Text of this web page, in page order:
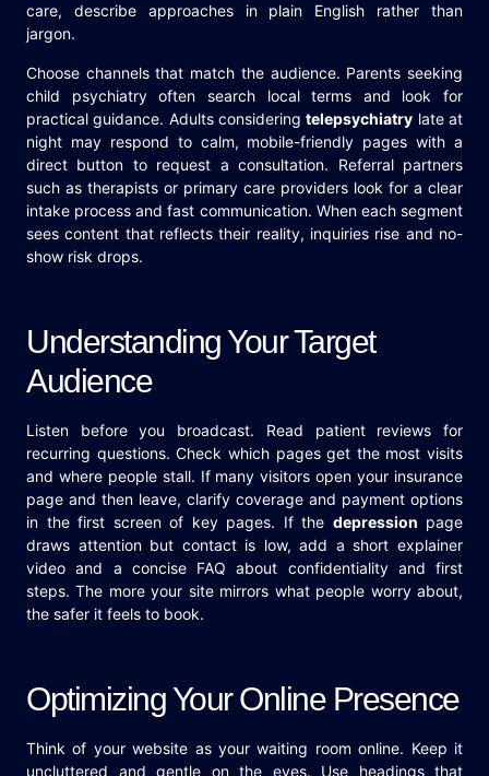
care, describe approaches in plain English rather than
jargon.
Choose channels that match the audience. Parents seeking
child psychiatry often search local terms and look for
practical guidance. Adults consideringtelepsychiatry late at
night may respond to calm, mobile-friendly pages with a
direct button to request a consultation. Referral partners
such as therapists or primary care providers look for a clear
intake process and fast communication. When each segment
sees content that reflects their reality, inquiries rise and no-
show risk drops.
Understanding Your Target
Audience
Listen before you broadcast. Read patient reviews for
recurring questions. Check which pages get the most visits
and where people stall. If many visitors open your insurance
page and then leave, clarify coverage and payment options
in the first screen of key pages. If the depression page
draws attention but contact is low, add a short explainer
video and a concise FAQ about confidentiality and first
steps. The more your site mirrors what people worry about,
the safer it feels to book.
Optimizing Your Online Presence
Think of your website as your waiting room online. Keep it
uncluttered and gentle on the eyes. Use headings that